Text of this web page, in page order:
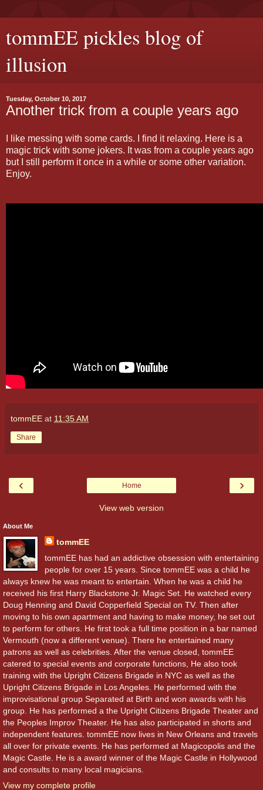
tommEE pickles blog of
illusion
Tuesday, October 10, 2017
Another trick from a couple years ago
I like messing with some cards. I find it relaxing. Here is a
magic trick with some jokers. It was from a couple years ago
but I still perform it once in a while or some other variation.
Enjoy.
tommEE at 11:35 AM
Share
‹ ›
Home
View web version
About Me
tommEE
tommEE has had an addictive obsession with entertaining
people for over 15 years. Since tommEE was a child he
always knew he was meant to entertain. When he was a child he
received his first Harry Blackstone Jr. Magic Set. He watched every
Doug Henning and David Copperfield Special on TV. Then after
moving to his own apartment and having to make money, he set out
to perform for others. He first took a full time position in a bar named
Vermouth (now a different venue). There he entertained many
patrons as well as celebrities. After the venue closed, tommEE
catered to special events and corporate functions, He also took
training with the Upright Citizens Brigade in NYC as well as the
Upright Citizens Brigade in Los Angeles. He performed with the
improvisational group Separated at Birth and won awards with his
group. He has performed a the Upright Citizens Brigade Theater and
the Peoples Improv Theater. He has also participated in shorts and
independent features. tommEE now lives in New Orleans and travels
all over for private events. He has performed at Magicopolis and the
Magic Castle. He is a award winner of the Magic Castle in Hollywood
and consults to many local magicians.
View my complete profile